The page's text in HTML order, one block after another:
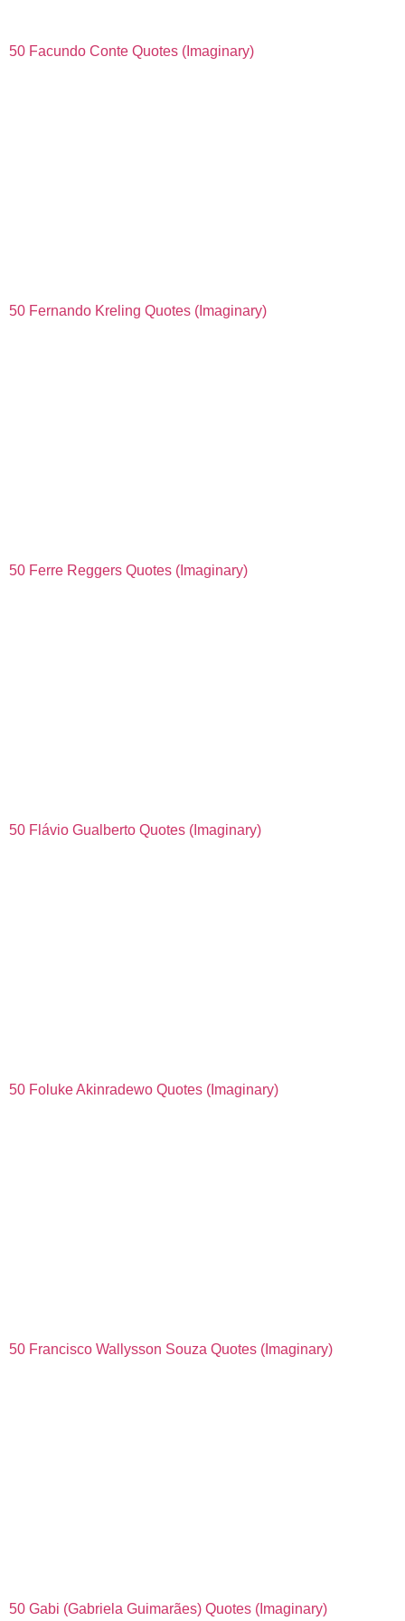
50 Facundo Conte Quotes (Imaginary)
50 Fernando Kreling Quotes (Imaginary)
50 Ferre Reggers Quotes (Imaginary)
50 Flávio Gualberto Quotes (Imaginary)
50 Foluke Akinradewo Quotes (Imaginary)
50 Francisco Wallysson Souza Quotes (Imaginary)
50 Gabi (Gabriela Guimarães) Quotes (Imaginary)